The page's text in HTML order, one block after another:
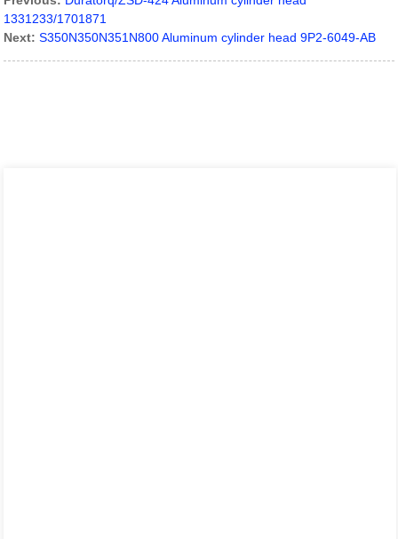
1331233/1701871
Next: S350N350N351N800 Aluminum cylinder head 9P2-6049-AB